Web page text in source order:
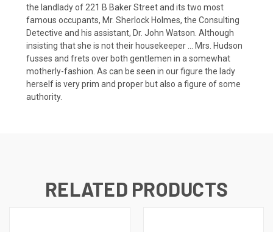
the landlady of 221 B Baker Street and its two most
famous occupants, Mr. Sherlock Holmes, the Consulting
Detective and his assistant, Dr. John Watson. Although
insisting that she is not their housekeeper ... Mrs. Hudson
fusses and frets over both gentlemen in a somewhat
motherly-fashion. As can be seen in our figure the lady
herself is very prim and proper but also a figure of some
authority.
RELATED PRODUCTS